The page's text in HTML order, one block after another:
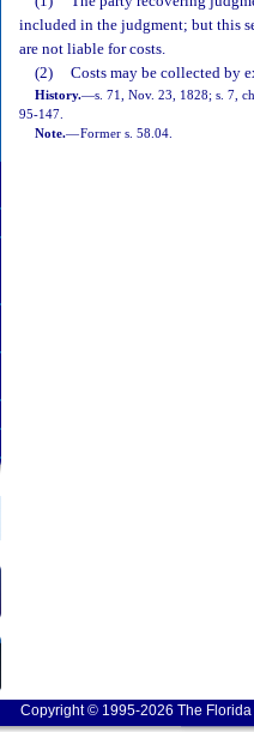
included in the judgment; but this
are not liable for costs.
(2)
Costs may be collected by
History.—s. 71, Nov. 23, 1828; s. 7,
95-147.
Note.—Former s. 58.04.
Copyright © 1995-2026 The Florida